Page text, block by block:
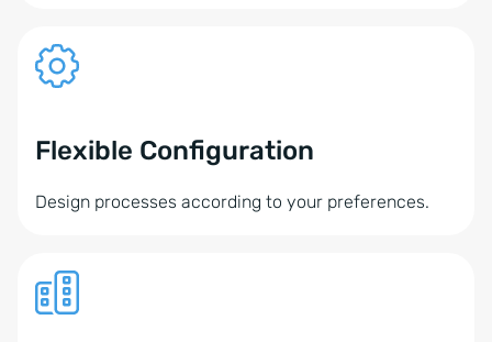
Flexible Configuration
Design processes according to your preferences.